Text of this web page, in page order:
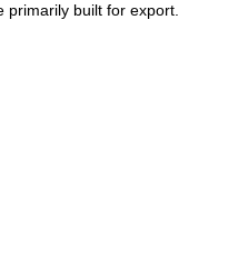
primarily built for export.